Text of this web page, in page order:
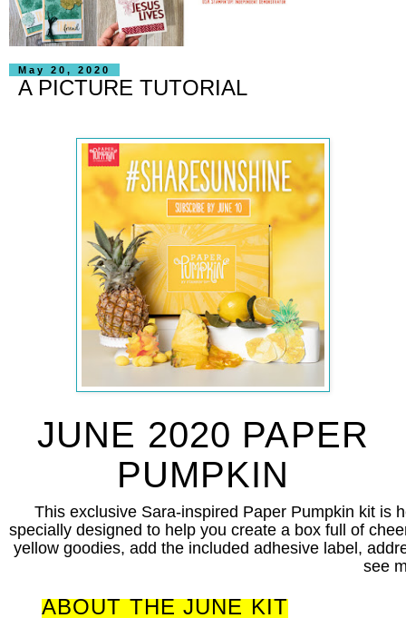
JUNE 2020 PAPER
PUMPKIN
This exclusive Sara-inspired Paper Pumpkin kit is
specially designed to help you create a box full of
yellow goodies, add the included adhesive label,
see
ABOUT THE JUNE KIT